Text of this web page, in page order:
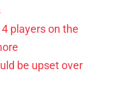
players on the
be upset over